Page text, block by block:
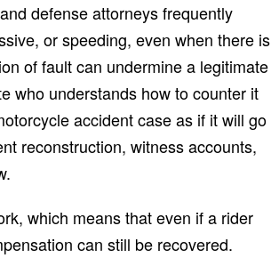
defense attorneys frequently
or speeding, even when there is
of fault can undermine a legitimate
who understands how to counter it
accident case as if it will go
reconstruction, witness accounts,
which means that even if a rider
can still be recovered.